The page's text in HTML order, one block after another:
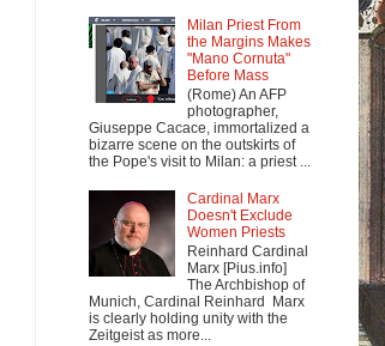
Milan Priest From
the Margins Makes
"Mano Cornuta"
Before Mass
(Rome) An AFP
photographer,
Giuseppe Cacace, immortalized a
bizarre scene on the outskirts of
the Pope's visit to Milan: a priest ...
Cardinal Marx
Doesn't Exclude
Women Priests
Reinhard Cardinal
Marx [Pius.info]
The Archbishop of
Munich, Cardinal Reinhard Marx
is clearly holding unity with the
Zeitgeist as more...